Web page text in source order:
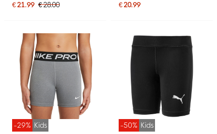
€ 21.99 € 28.00 € 20.99
-29% Kids
-50% Kids